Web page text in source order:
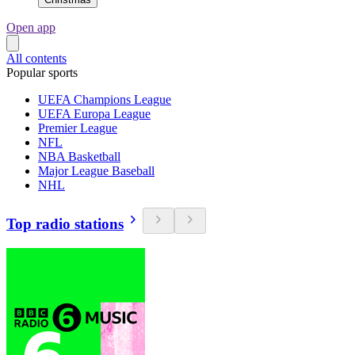
Open app
All contents
Popular sports
UEFA Champions League
UEFA Europa League
Premier League
NFL
NBA Basketball
Major League Baseball
NHL
Top radio stations